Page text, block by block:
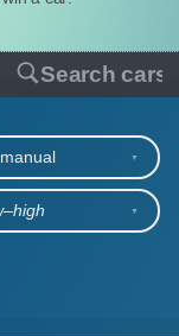
Search cars